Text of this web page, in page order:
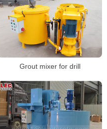
Grout mixer for drill